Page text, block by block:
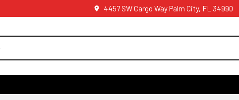
4457 SW Cargo Way Palm City, FL 34990